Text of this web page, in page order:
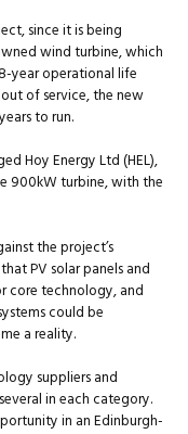
since it is being
wind turbine, which
year operational life
of service, the new
to run.
Hoy Energy Ltd (HEL),
900kW turbine, with the
the project’s
PV solar panels and
core technology, and
could be
a reality.
suppliers and
in each category.
in an Edinburgh-